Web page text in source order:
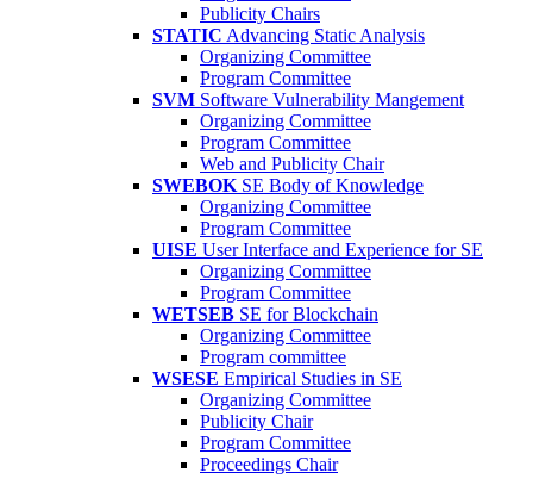
Publicity Chairs
STATIC Advancing Static Analysis
Organizing Committee
Program Committee
SVM Software Vulnerability Mangement
Organizing Committee
Program Committee
Web and Publicity Chair
SWEBOK SE Body of Knowledge
Organizing Committee
Program Committee
UISE User Interface and Experience for SE
Organizing Committee
Program Committee
WETSEB SE for Blockchain
Organizing Committee
Program committee
WSESE Empirical Studies in SE
Organizing Committee
Publicity Chair
Program Committee
Proceedings Chair